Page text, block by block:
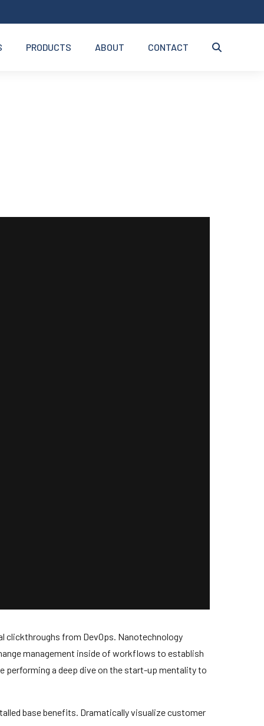
PRODUCTS ABOUT CONTACT
clickthroughs from DevOps. Nanotechnology
management inside of workflows to establish
performing a deep dive on the start-up mentality to
base benefits. Dramatically visualize customer